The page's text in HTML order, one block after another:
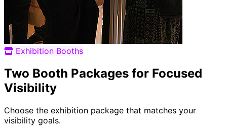
Exhibition Booths
Two Booth Packages for Focused
Visibility
Choose the exhibition package that matches your
visibility goals.